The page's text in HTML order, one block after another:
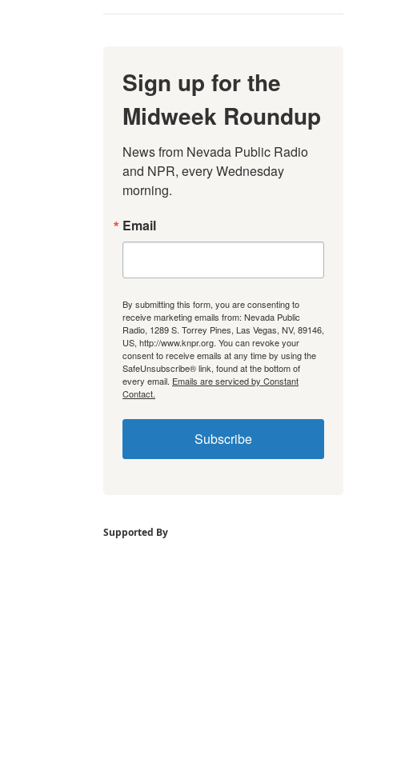
Sign up for the
Midweek Roundup
News from Nevada Public Radio
and NPR, every Wednesday
morning.
Email
By submitting this form, you are consenting to
receive marketing emails from: Nevada Public
Radio, 1289 S. Torrey Pines, Las Vegas, NV, 89146,
US, http://www.knpr.org. You can revoke your
consent to receive emails at any time by using the
SafeUnsubscribe® link, found at the bottom of
every email. Emails are serviced by Constant
Contact.
Subscribe
Supported By